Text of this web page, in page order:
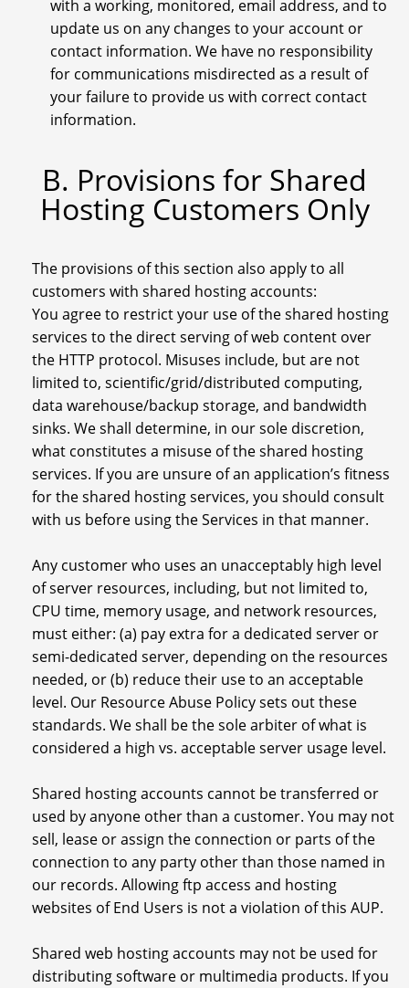
with a working, monitored, email address, and to
update us on any changes to your account or
contact information. We have no responsibility
for communications misdirected as a result of
your failure to provide us with correct contact
information.
B. Provisions for Shared
Hosting Customers Only
The provisions of this section also apply to all
customers with shared hosting accounts:
You agree to restrict your use of the shared hosting
services to the direct serving of web content over
the HTTP protocol. Misuses include, but are not
limited to, scientific/grid/distributed computing,
data warehouse/backup storage, and bandwidth
sinks. We shall determine, in our sole discretion,
what constitutes a misuse of the shared hosting
services. If you are unsure of an application’s fitness
for the shared hosting services, you should consult
with us before using the Services in that manner.
Any customer who uses an unacceptably high level
of server resources, including, but not limited to,
CPU time, memory usage, and network resources,
must either: (a) pay extra for a dedicated server or
semi-dedicated server, depending on the resources
needed, or (b) reduce their use to an acceptable
level. Our Resource Abuse Policy sets out these
standards. We shall be the sole arbiter of what is
considered a high vs. acceptable server usage level.
Shared hosting accounts cannot be transferred or
used by anyone other than a customer. You may not
sell, lease or assign the connection or parts of the
connection to any party other than those named in
our records. Allowing ftp access and hosting
websites of End Users is not a violation of this AUP.
Shared web hosting accounts may not be used for
distributing software or multimedia products. If you